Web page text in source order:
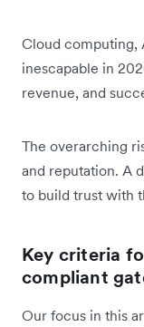
Cloud computing,
inescapable in
revenue, and
The overarching
and reputation. A
to build trust with
Key criteria
compliant
Our focus in this